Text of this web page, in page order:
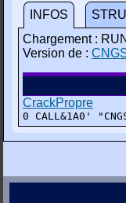
INFOS
Chargement :
Version de :
CrackPropre
0 CALL&1A0'